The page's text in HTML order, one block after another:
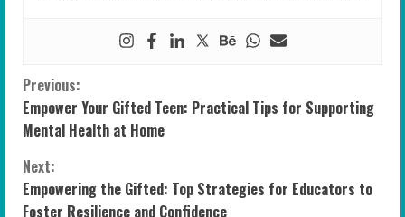
C
o
n
t
Previous:
Empower Your Gifted Teen: Practical Tips for Supporting
Mental Health at Home
Next:
Empowering the Gifted: Top Strategies for Educators to
Foster Resilience and Confidence